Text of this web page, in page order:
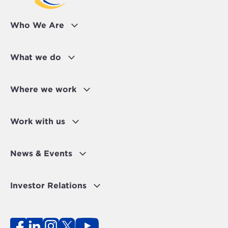
Who We Are
What we do
Where we work
Work with us
News & Events
Investor Relations